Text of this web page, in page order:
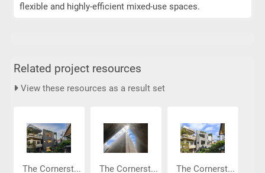
flexible and highly-efficient mixed-use spaces.
Related project resources
View these resources as a result set
The Cornerst... The Cornerst... The Cornerst...